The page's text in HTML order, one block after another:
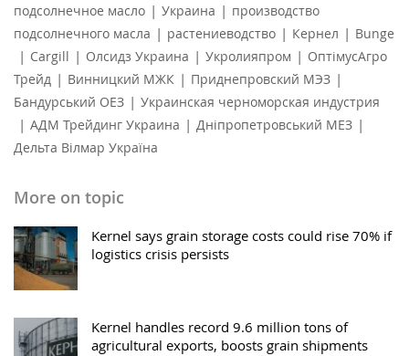
подсолнечное масло | Украина | производство
подсолнечного масла | растениеводство | Кернел | Bunge
| Cargill | Олсидз Украина | Укролияпром | ОптімусАгро
Трейд | Винницкий МЖК | Приднепровский МЭЗ |
Бандурський ОЕЗ | Украинская черноморская индустрия
| АДМ Трейдинг Украина | Дніпропетровський МЕЗ |
Дельта Вілмар Україна
More on topic
Kernel says grain storage costs could rise 70% if
logistics crisis persists
Kernel handles record 9.6 million tons of
agricultural exports, boosts grain shipments